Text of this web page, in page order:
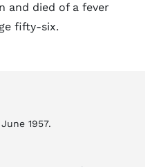
and died of a fever
fifty-six.
1957.